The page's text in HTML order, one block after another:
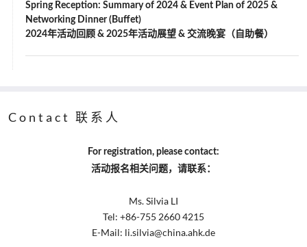
Spring Reception: Summary of 2024 & Event Plan of 2025 &
Networking Dinner (Buffet)
2024年活动回顾 & 2025年活动展望 & 交流晚宴（自助餐）
Contact 联系人
For registration, please contact:
活动报名相关问题，请联系：
Ms. Silvia LI
Tel: +86-755 2660 4215
E-Mail: li.silvia@china.ahk.de